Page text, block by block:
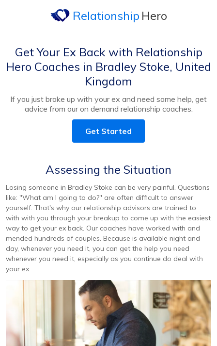
Relationship Hero
Get Your Ex Back with Relationship
Hero Coaches in Bradley Stoke, United
Kingdom
If you just broke up with your ex and need some help, get
advice from our on demand relationship coaches.
Get Started
Assessing the Situation
Losing someone in Bradley Stoke can be very painful. Questions
like: "What am I going to do?" are often difficult to answer
yourself. That's why our relationship advisors are trained to
with with you through your breakup to come up with the easiest
way to get your ex back. Our coaches have worked with and
mended hundreds of couples. Because is available night and
day, whenever you need it, you can get the help you need
whenever you need it, especially as you continue do deal with
your ex.